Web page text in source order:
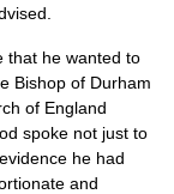
that he wanted to
Bishop of Durham
of England
spoke not just to
he had
and